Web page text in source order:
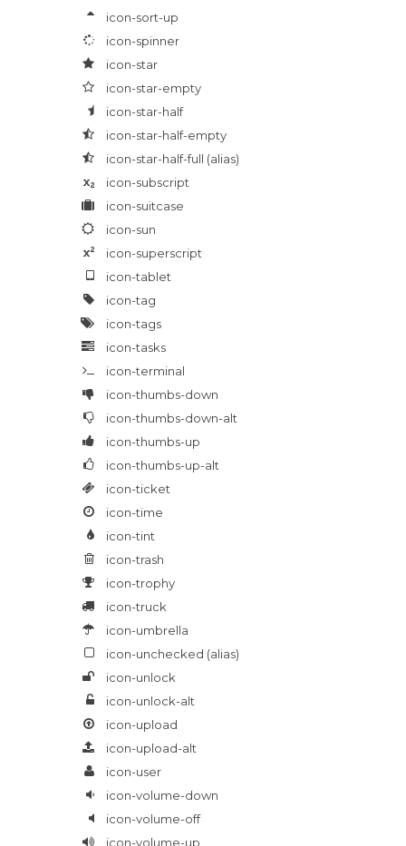
icon-sort-up
icon-spinner
icon-star
icon-star-empty
icon-star-half
icon-star-half-empty
icon-star-half-full (alias)
icon-subscript
icon-suitcase
icon-sun
icon-superscript
icon-tablet
icon-tag
icon-tags
icon-tasks
icon-terminal
icon-thumbs-down
icon-thumbs-down-alt
icon-thumbs-up
icon-thumbs-up-alt
icon-ticket
icon-time
icon-tint
icon-trash
icon-trophy
icon-truck
icon-umbrella
icon-unchecked (alias)
icon-unlock
icon-unlock-alt
icon-upload
icon-upload-alt
icon-user
icon-volume-down
icon-volume-off
icon-volume-up